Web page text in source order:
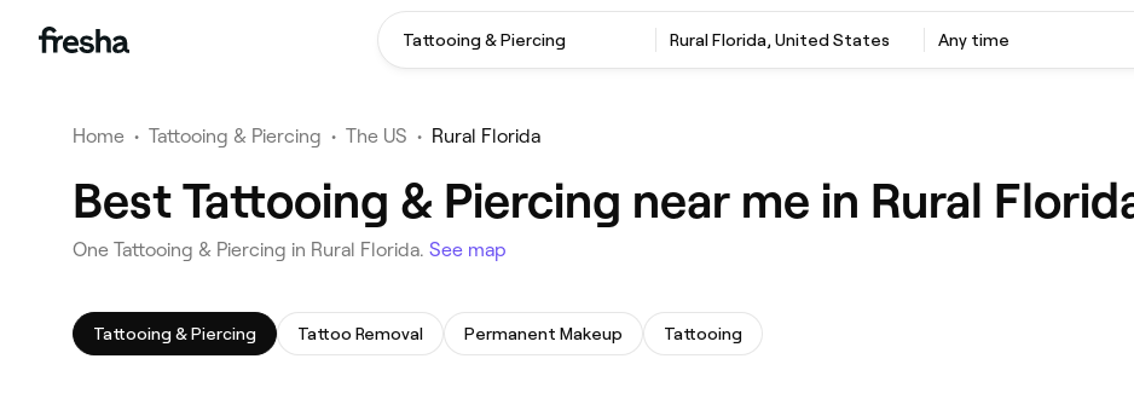
Tattooing & Piercing Rural Florida, United States Any time
Home • Tattooing & Piercing • The US • Rural Florida
Best Tattooing & Piercing near me in Rural
One Tattooing & Piercing in Rural Florida. See map
Tattooing & Piercing Tattoo Removal Permanent Makeup Tattooing